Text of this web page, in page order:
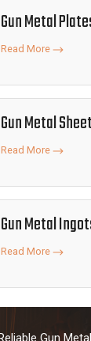
Gun Metal
Read More
Gun Metal
Read More
Gun Metal
Read More
Gun